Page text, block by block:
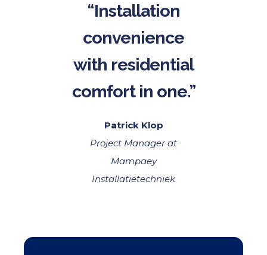
“Installation
convenience
with residential
comfort in one.”
Patrick Klop
Project Manager at
Mampaey
Installatietechniek